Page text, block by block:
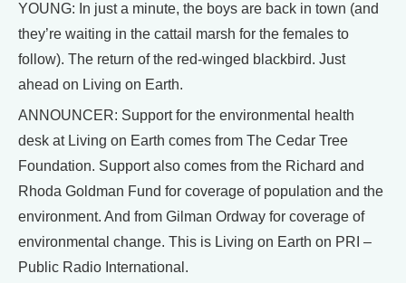
YOUNG: In just a minute, the boys are back in town (and
they’re waiting in the cattail marsh for the females to
follow). The return of the red-winged blackbird. Just
ahead on Living on Earth.
ANNOUNCER: Support for the environmental health
desk at Living on Earth comes from The Cedar Tree
Foundation. Support also comes from the Richard and
Rhoda Goldman Fund for coverage of population and the
environment. And from Gilman Ordway for coverage of
environmental change. This is Living on Earth on PRI –
Public Radio International.